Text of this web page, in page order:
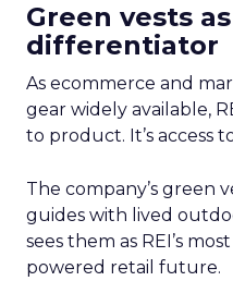
Green vests
differentiator
As ecommerce and
gear widely available,
to product. It’s access
The company’s green
guides with lived
sees them as REI’s
powered retail future.